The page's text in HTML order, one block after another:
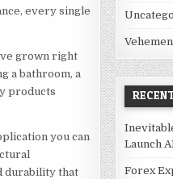
every single
grown right
a bathroom, a
products
you can
durability that
Launch
Forex